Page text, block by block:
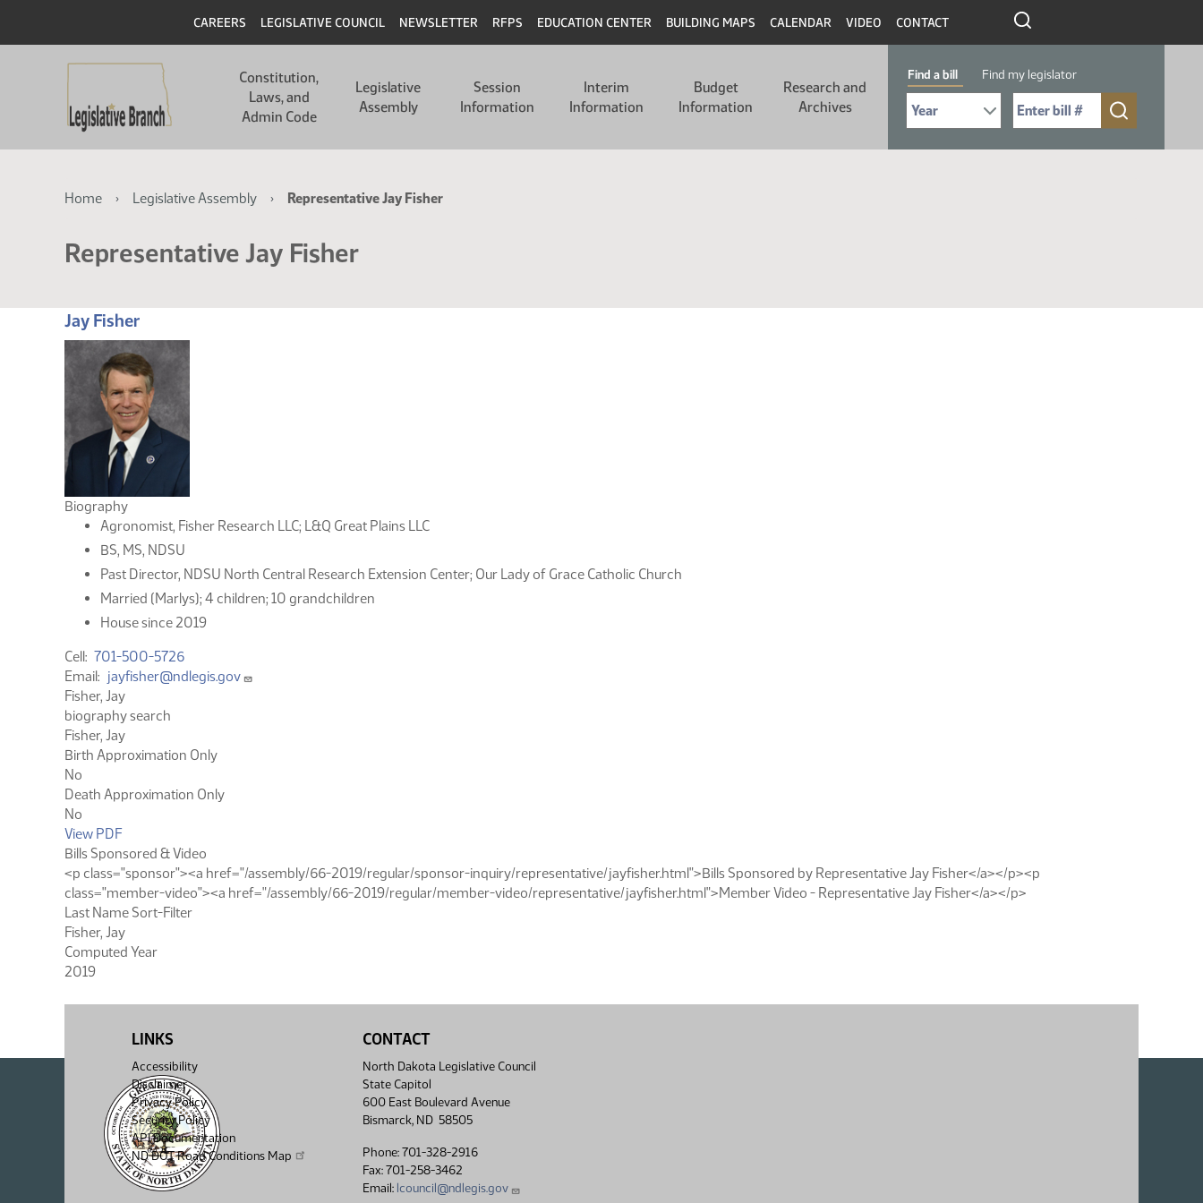
main
main
Header
CAREERS LEGISLATIVE COUNCIL NEWSLETTER RFPS EDUCATION CENTER BUILDING MAPS CALENDAR VIDEO CONTACT
navigation
Constitution,
Laws, and
Admin Code
Legislative
Assembly
Session
Information
Interim
Information
Budget
Information
Research and
Archives
Find a bill Find my legislator
Select Bill Year
Send me to Bill No. (for example: 9999):
Breadcrumb
Home Legislative Assembly Representative Jay Fisher
Representative Jay Fisher
Jay Fisher
Biography
Agronomist, Fisher Research LLC; L&Q Great Plains LLC
BS, MS, NDSU
Past Director, NDSU North Central Research Extension Center; Our Lady of Grace Catholic Church
Married (Marlys); 4 children; 10 grandchildren
House since 2019
Cell 701-500-5726
Email
jayfisher@ndlegis.gov
Fisher, Jay
biography search
Fisher, Jay
Birth Approximation Only
No
Death Approximation Only
No
View PDF
Bills Sponsored & Video
<p class="sponsor"><a href="/assembly/66-2019/regular/sponsor-inquiry/representative/jayfisher.html">Bills Sponsored by Representative Jay Fisher</a></p><p
class="member-video"><a href="/assembly/66-2019/regular/member-video/representative/jayfisher.html">Member Video - Representative Jay Fisher</a></p>
Last Name Sort-Filter
Fisher, Jay
Computed Year
2019
LINKS
Accessibility
Disclaimer
Privacy Policy
Security Policy
API Documentation
ND DOT Road Conditions Map
CONTACT
North Dakota Legislative Council
State Capitol
600 East Boulevard Avenue
Bismarck, ND 58505
Phone: 701-328-2916
Fax: 701-258-3462
Email: lcouncil@ndlegis.gov